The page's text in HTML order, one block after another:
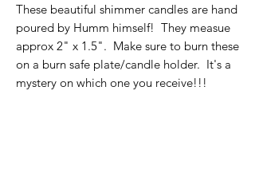
These beautiful shimmer candles are hand
poured by Humm himself! They measue
approx 2" x 1.5". Make sure to burn these
on a burn safe plate/candle holder. It's a
mystery on which one you receive!!!